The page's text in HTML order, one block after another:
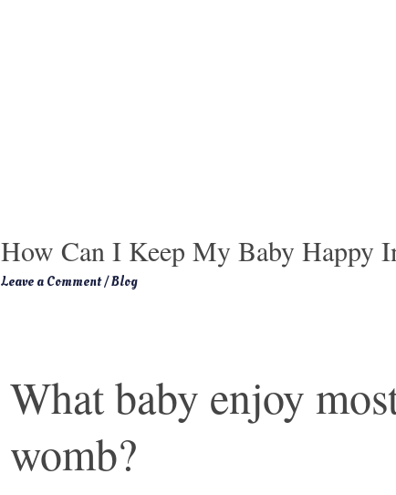
How Can I Keep My Baby Happy
Leave a Comment/Blog
What baby enjoy
womb?